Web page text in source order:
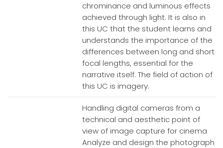
chrominance and luminous effects
achieved through light. It is also in
this UC that the student learns and
understands the importance of the
differences between long and short
focal lengths, essential for the
narrative itself. The field of action of
this UC is imagery.
Handling digital cameras from a
technical and aesthetic point of
view of image capture for cinema
Analyze and design the photograph